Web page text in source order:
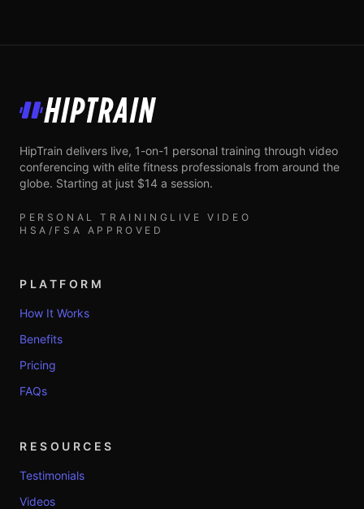
HipTrain
HipTrain delivers live, 1-on-1 personal training through video
conferencing with elite fitness professionals from around the
globe. Starting at just $14 a session.
PERSONAL TRAINING LIVE VIDEO
HSA/FSA APPROVED
PLATFORM
How It Works
Benefits
Pricing
FAQs
RESOURCES
Testimonials
Videos